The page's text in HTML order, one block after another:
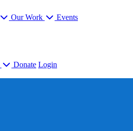
Our Work Events
Donate Login